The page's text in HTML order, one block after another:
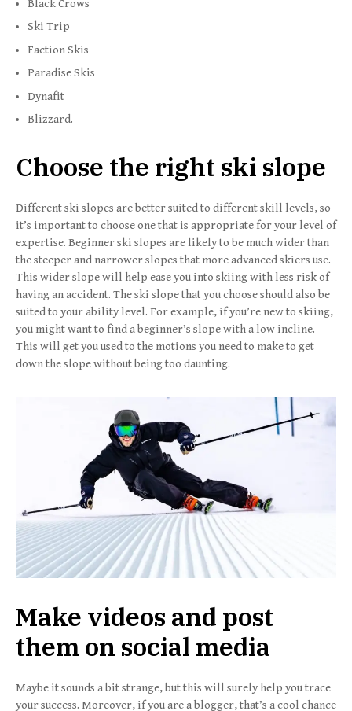
Black Crows
Ski Trip
Faction Skis
Paradise Skis
Dynafit
Blizzard.
Choose the right ski slope
Different ski slopes are better suited to different skill levels, so
it’s important to choose one that is appropriate for your level of
expertise. Beginner ski slopes are likely to be much wider than
the steeper and narrower slopes that more advanced skiers use.
This wider slope will help ease you into skiing with less risk of
having an accident. The ski slope that you choose should also be
suited to your ability level. For example, if you’re new to skiing,
you might want to find a beginner’s slope with a low incline.
This will get you used to the motions you need to make to get
down the slope without being too daunting.
Make videos and post
them on social media
Maybe it sounds a bit strange, but this will surely help you trace
your success. Moreover, if you are a blogger, that’s a cool chance